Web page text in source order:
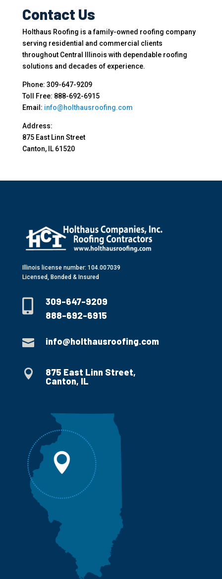
Contact Us
Holthaus Roofing is a family-owned roofing company
serving residential and commercial clients
throughout Central Illinois with dependable roofing
solutions and decades of experience.
Phone: 309-647-9209
Toll Free: 888-692-6915
Email: info@holthausroofing.com
Address:
875 East Linn Street
Canton, IL 61520
Illinois license number: 104.007039
Licensed, Bonded & Insured

309-647-9209
888-692-6915
 info@holthausroofing.com

875 East Linn Street,
Canton, IL